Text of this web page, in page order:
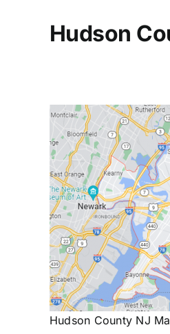
Hudson
Hudson County NJ